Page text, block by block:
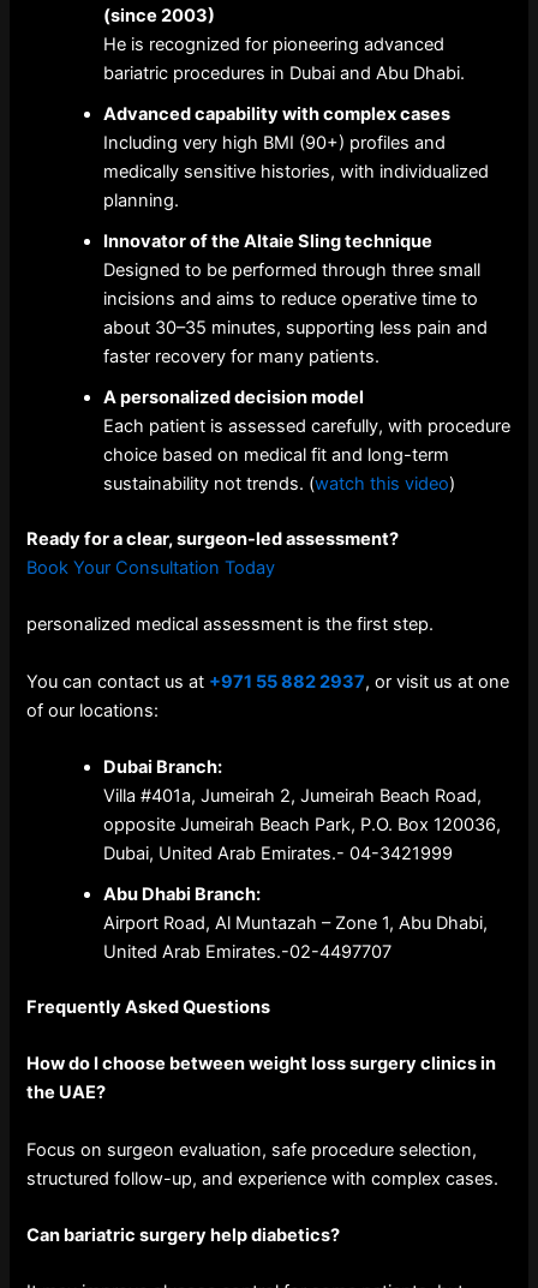
(since 2003)
He is recognized for pioneering advanced
bariatric procedures in Dubai and Abu Dhabi.
Advanced capability with complex cases
Including very high BMI (90+) profiles and
medically sensitive histories, with individualized
planning.
Innovator of the Altaie Sling technique
Designed to be performed through three small
incisions and aims to reduce operative time to
about 30–35 minutes, supporting less pain and
faster recovery for many patients.
A personalized decision model
Each patient is assessed carefully, with procedure
choice based on medical fit and long-term
sustainability not trends. (watch this video)
Ready for a clear, surgeon-led assessment?
Book Your Consultation Today
personalized medical assessment is the first step.
You can contact us at +971 55 882 2937, or visit us at one
of our locations:
Dubai Branch:
Villa #401a, Jumeirah 2, Jumeirah Beach Road,
opposite Jumeirah Beach Park, P.O. Box 120036,
Dubai, United Arab Emirates.-04-3421999
Abu Dhabi Branch:
Airport Road, Al Muntazah – Zone 1, Abu Dhabi,
United Arab Emirates.-02-4497707
Frequently Asked Questions
How do I choose between weight loss surgery clinics in
the UAE?
Focus on surgeon evaluation, safe procedure selection,
structured follow-up, and experience with complex cases.
Can bariatric surgery help diabetics?